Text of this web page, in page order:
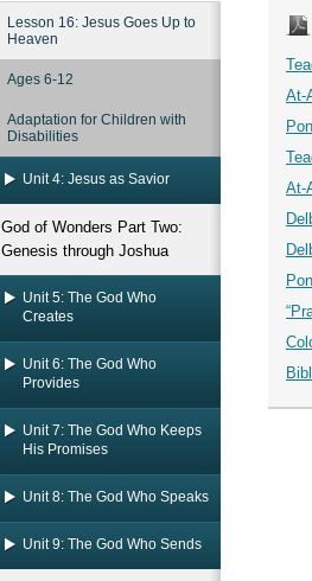
Lesson 16: Jesus Goes Up to
Heaven
Ages 6-12
Adaptation for Children with
Disabilities
Unit 4: Jesus as Savior
God of Wonders Part Two:
Genesis through Joshua
Unit 5: The God Who
Creates
Unit 6: The God Who
Provides
Unit 7: The God Who Keeps
His Promises
Unit 8: The God Who Speaks
Unit 9: The God Who Sends
At-
At-